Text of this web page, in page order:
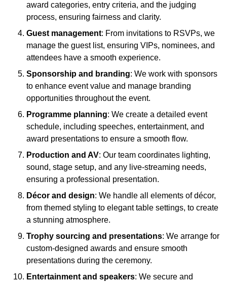
award categories, entry criteria, and the judging
process, ensuring fairness and clarity.
Guest management: From invitations to RSVPs, we
manage the guest list, ensuring VIPs, nominees, and
attendees have a smooth experience.
Sponsorship and branding: We work with sponsors
to enhance event value and manage branding
opportunities throughout the event.
Programme planning: We create a detailed event
schedule, including speeches, entertainment, and
award presentations to ensure a smooth flow.
Production and AV: Our team coordinates lighting,
sound, stage setup, and any live-streaming needs,
ensuring a professional presentation.
Décor and design: We handle all elements of décor,
from themed styling to elegant table settings, to create
a stunning atmosphere.
Trophy sourcing and presentations: We arrange for
custom-designed awards and ensure smooth
presentations during the ceremony.
Entertainment and speakers: We secure and